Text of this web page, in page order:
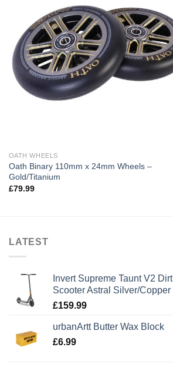
OATH WHEELS
Oath Binary 110mm x 24mm Wheels –
Gold/Titanium
£79.99
LATEST
Invert Supreme Taunt V2 Dirt
Scooter Astral Silver/Copper
£159.99
urbanArtt Butter Wax Block
£6.99